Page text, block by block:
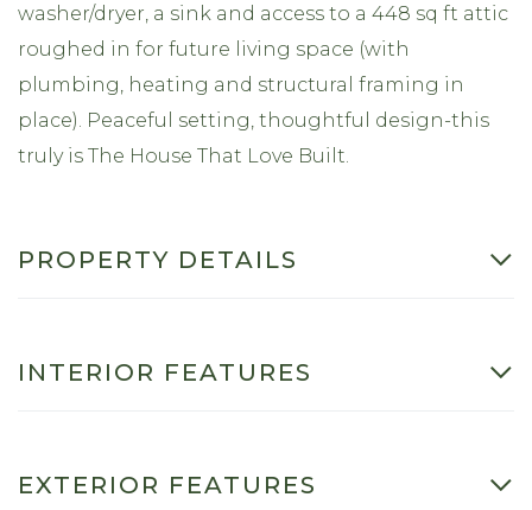
washer/dryer, a sink and access to a 448 sq ft attic
roughed in for future living space (with
plumbing, heating and structural framing in
place). Peaceful setting, thoughtful design-this
truly is The House That Love Built.
PROPERTY DETAILS
INTERIOR FEATURES
EXTERIOR FEATURES